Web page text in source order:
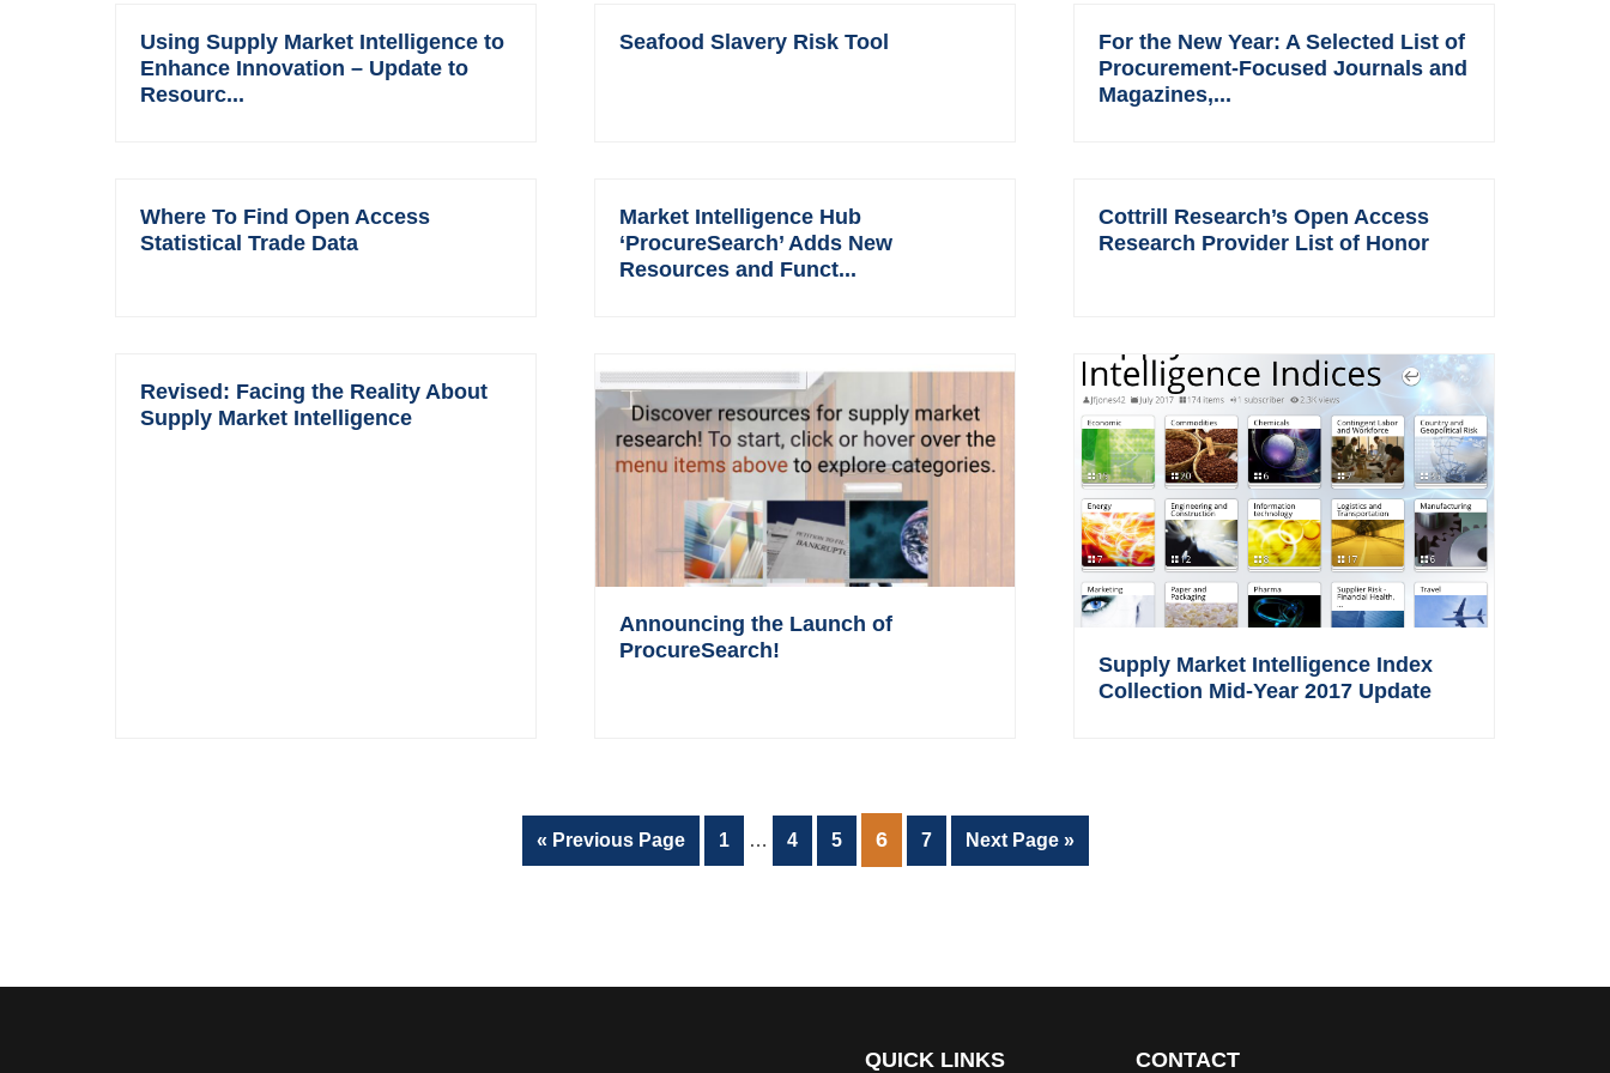
Using Supply Market Intelligence to
Enhance Innovation – Update to
Resourc...
Seafood Slavery Risk Tool
For the New Year: A Selected List of
Procurement-Focused Journals and
Magazines,...
Where To Find Open Access
Statistical Trade Data
Market Intelligence Hub
‘ProcureSearch’ Adds New
Resources and Funct...
Cottrill Research’s Open Access
Research Provider List of Honor
Revised: Facing the Reality About
Supply Market Intelligence
Announcing the Launch of
ProcureSearch!
Supply Market Intelligence Index
Collection Mid-Year 2017 Update
« Go
to
Previous Page Page
1 … Page
4 Page
5 PAGE
6 Page
7
Go
to
Next Page »
QUICK LINKS CONTACT